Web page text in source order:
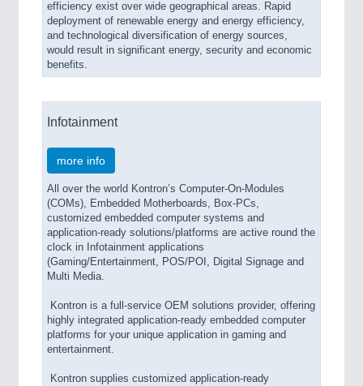
efficiency exist over wide geographical areas. Rapid
deployment of renewable energy and energy efficiency,
and technological diversification of energy sources,
would result in significant energy, security and economic
benefits.
Infotainment
more info
All over the world Kontron’s Computer-On-Modules
(COMs), Embedded Motherboards, Box-PCs,
customized embedded computer systems and
application-ready solutions/platforms are active round the
clock in Infotainment applications
(Gaming/Entertainment, POS/POI, Digital Signage and
Multi Media.
Kontron is a full-service OEM solutions provider, offering
highly integrated application-ready embedded computer
platforms for your unique application in gaming and
entertainment.
Kontron supplies customized application-ready